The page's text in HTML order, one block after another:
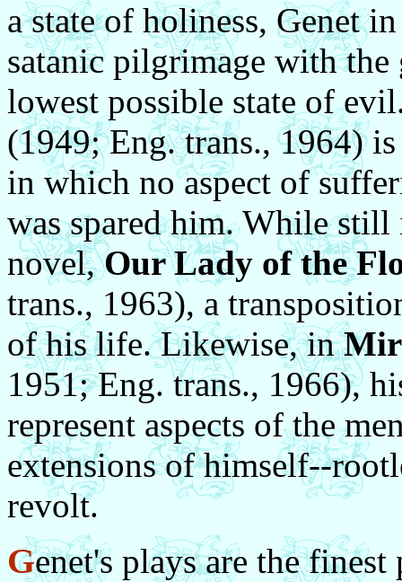
a state of holiness, Genet
satanic pilgrimage with
lowest possible state of
(1949; Eng. trans., 1964)
in which no aspect of
was spared him. While
novel,Our Lady of the
trans., 1963), a
of his life. Likewise, in
1951; Eng. trans., 1966),
represent aspects of the
extensions of himself--
revolt.
Genet's plays are the